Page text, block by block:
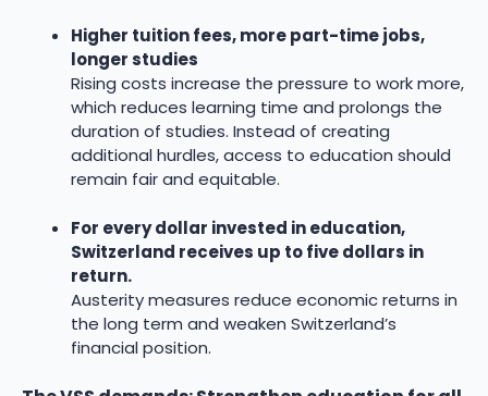
Higher tuition fees, more part-time jobs,
longer studies
Rising costs increase the pressure to work more,
which reduces learning time and prolongs the
duration of studies. Instead of creating
additional hurdles, access to education should
remain fair and equitable.
For every dollar invested in education,
Switzerland receives up to five dollars in
return.
Austerity measures reduce economic returns in
the long term and weaken Switzerland’s
financial position.